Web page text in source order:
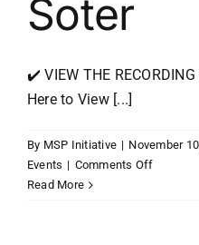
Soter
✔️ VIEW THE
Here to View [...]
By MSP Initiative | November
Events | Comments Offon
Read More